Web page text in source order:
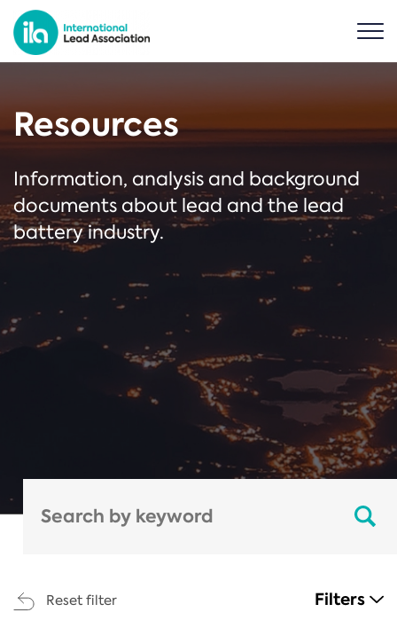
Resources
Information, analysis and background
documents about lead and the lead
battery industry.
Reset filter Filters